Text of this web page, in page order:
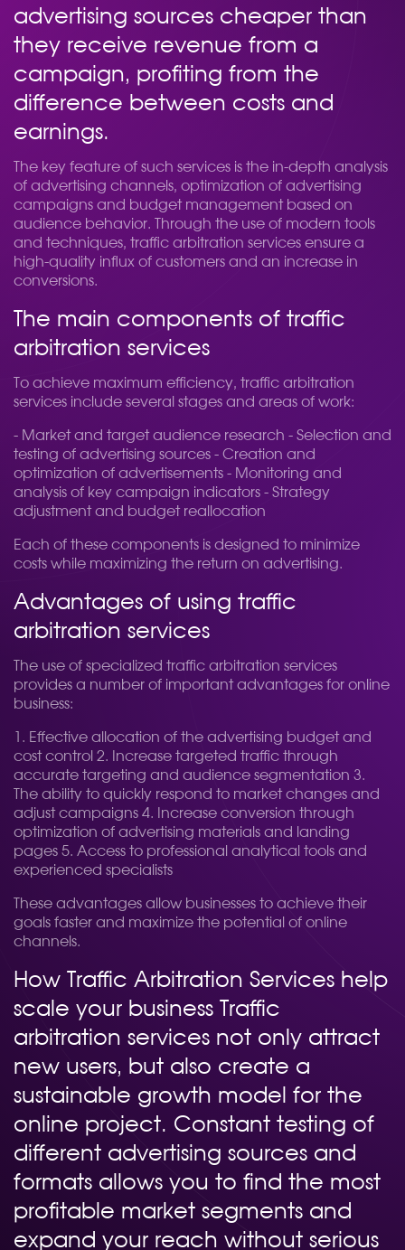
advertising sources cheaper than
they receive revenue from a
campaign, profiting from the
difference between costs and
earnings.
The key feature of such services is the in-depth analysis
of advertising channels, optimization of advertising
campaigns and budget management based on
audience behavior. Through the use of modern tools
and techniques, traffic arbitration services ensure a
high-quality influx of customers and an increase in
conversions.
The main components of traffic
arbitration services
To achieve maximum efficiency, traffic arbitration
services include several stages and areas of work:
- Market and target audience research - Selection and
testing of advertising sources - Creation and
optimization of advertisements - Monitoring and
analysis of key campaign indicators - Strategy
adjustment and budget reallocation
Each of these components is designed to minimize
costs while maximizing the return on advertising.
Advantages of using traffic
arbitration services
The use of specialized traffic arbitration services
provides a number of important advantages for online
business:
1. Effective allocation of the advertising budget and
cost control 2. Increase targeted traffic through
accurate targeting and audience segmentation 3.
The ability to quickly respond to market changes and
adjust campaigns 4. Increase conversion through
optimization of advertising materials and landing
pages 5. Access to professional analytical tools and
experienced specialists
These advantages allow businesses to achieve their
goals faster and maximize the potential of online
channels.
How Traffic Arbitration Services help
scale your business Traffic
arbitration services not only attract
new users, but also create a
sustainable growth model for the
online project. Constant testing of
different advertising sources and
formats allows you to find the most
profitable market segments and
expand your reach without serious